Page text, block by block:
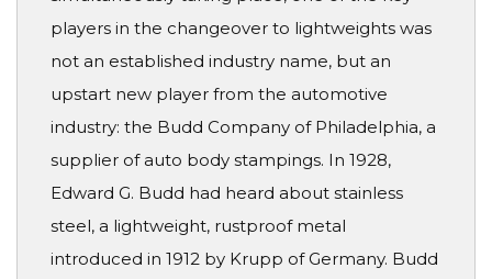
players in the changeover to lightweights was
not an established industry name, but an
upstart new player from the automotive
industry: the Budd Company of Philadelphia, a
supplier of auto body stampings. In 1928,
Edward G. Budd had heard about stainless
steel, a lightweight, rustproof metal
introduced in 1912 by Krupp of Germany. Budd